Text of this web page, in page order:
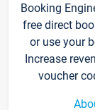
Booking
free direct
or use your
Increase
voucher